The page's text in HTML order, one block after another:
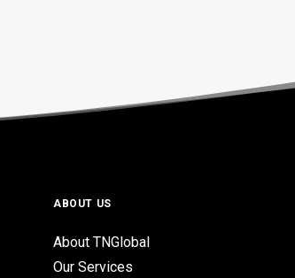
ABOUT US
About TNGlobal
Our Services